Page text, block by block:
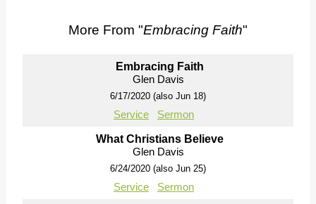
More From "Embracing Faith"
Embracing Faith
Glen Davis
6/17/2020 (also Jun 18)
Service Sermon
What Christians Believe
Glen Davis
6/24/2020 (also Jun 25)
Service Sermon